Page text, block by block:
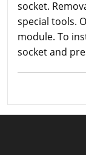
socket.
special tools.
module. To
socket and